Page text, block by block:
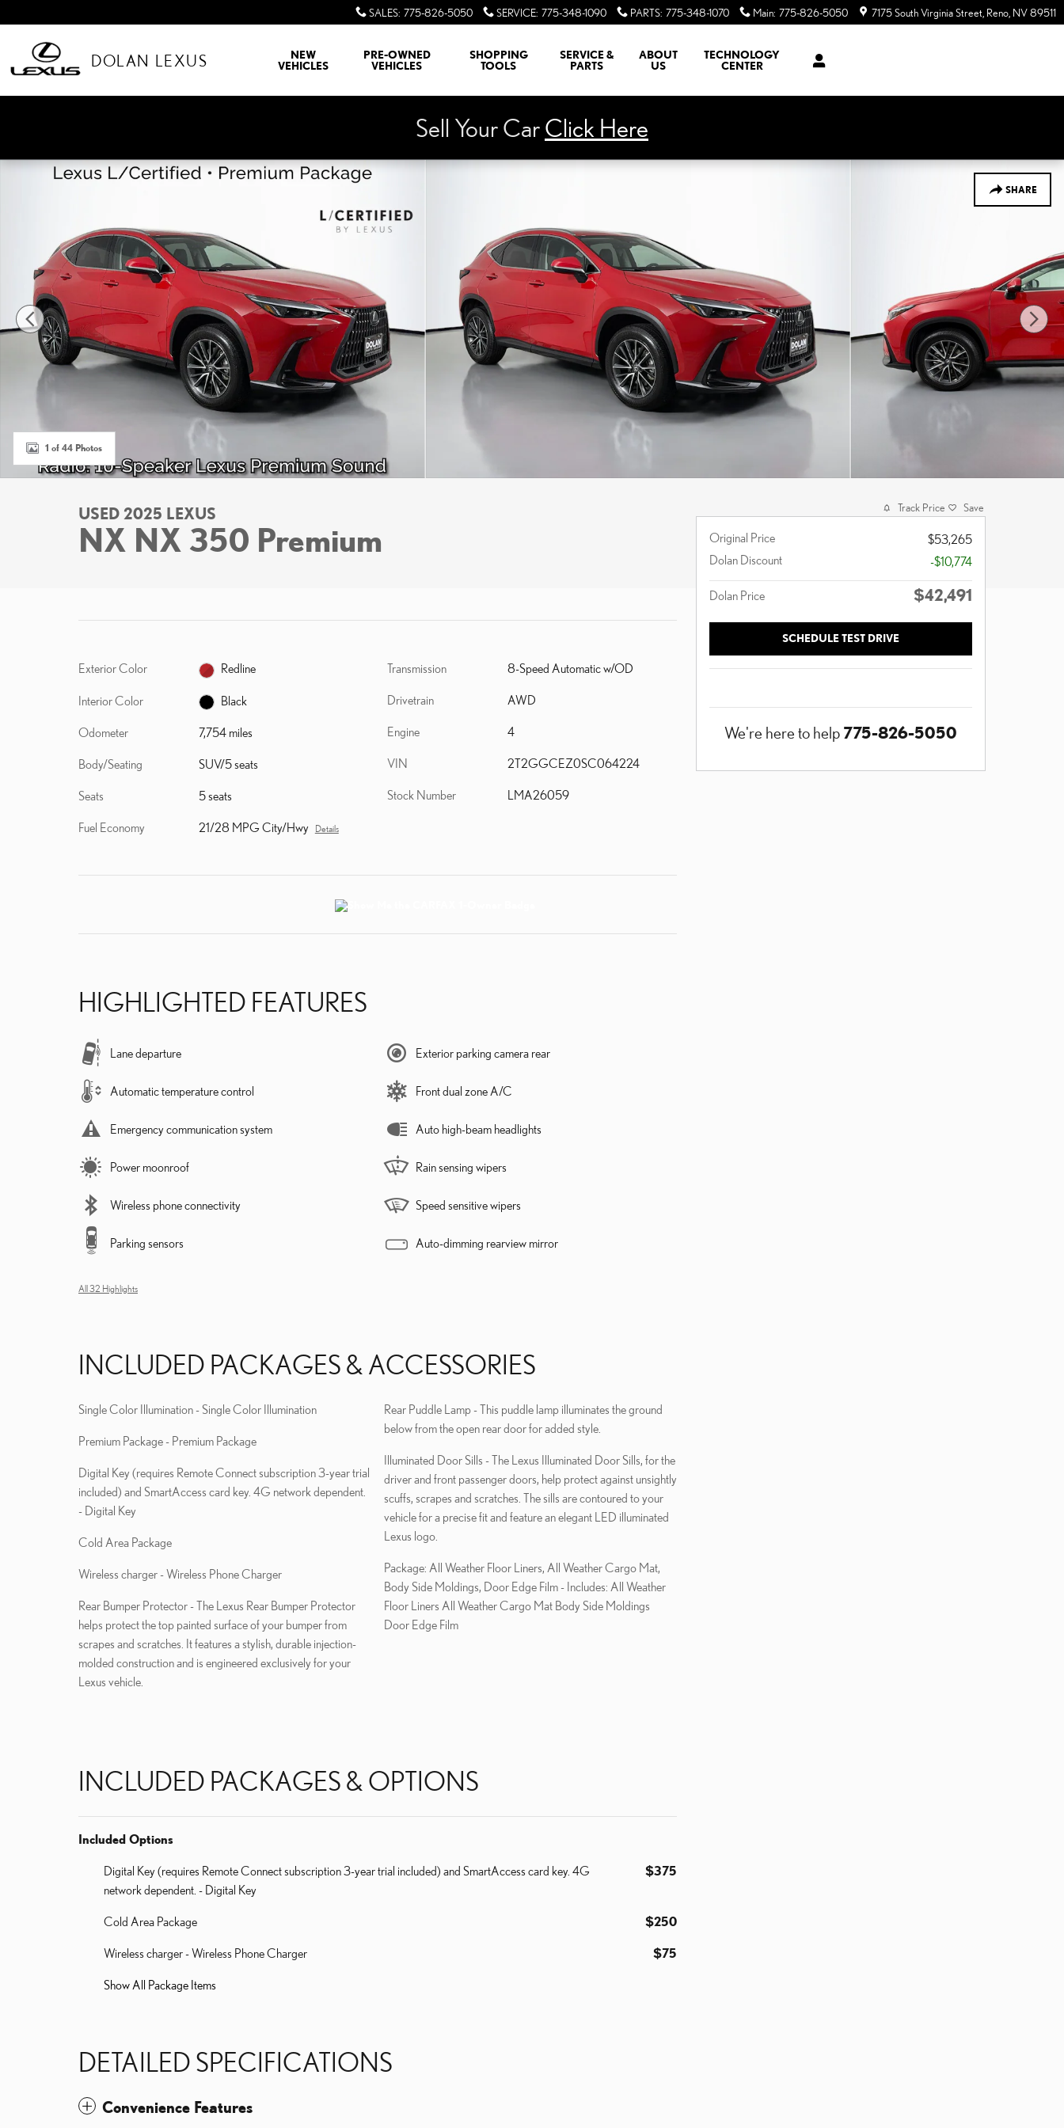
SALES: 775-826-5050 SERVICE: 775-348-1090 PARTS: 775-348-1070 Main: 775-826-5050 7175 South Virginia Street Reno NV89511
DOLAN LEXUS
NEW
VEHICLES
PRE-OWNED
VEHICLES
SHOPPING
TOOLS
SERVICE &
PARTS
ABOUT
US
TECHNOLOGY
CENTER
Sell Your CarClick Here
SHARE
Used 2025 Lexus NX NX 350 Premium SUV Photo 1 of 44
1 of 44 Photos
USED 2025 LEXUS
NX NX 350 Premium
Exterior Color Redline
Interior Color Black
Odometer 7,754 miles
Body/Seating SUV/5 seats
Seats 5 seats
Fuel Economy 21/28 MPG City/Hwy Details
Transmission 8-Speed Automatic w/OD
Drivetrain AWD
Engine 4
VIN 2T2GGCEZ0SC064224
Stock Number LMA26059
HIGHLIGHTED FEATURES
Lane departure
Automatic temperature control
Emergency communication system
Power moonroof
Wireless phone connectivity
Parking sensors
Exterior parking camera rear
Front dual zone A/C
Auto high-beam headlights
Rain sensing wipers
Speed sensitive wipers
Auto-dimming rearview mirror
All 32 Highlights
INCLUDED PACKAGES & ACCESSORIES
Single Color Illumination - Single Color Illumination
Premium Package - Premium Package
Digital Key (requires Remote Connect subscription 3-year trial
included) and SmartAccess card key. 4G network dependent.
- Digital Key
Cold Area Package
Wireless charger - Wireless Phone Charger
Rear Bumper Protector - The Lexus Rear Bumper Protector
helps protect the top painted surface of your bumper from
scrapes and scratches. It features a stylish, durable injection-
molded construction and is engineered exclusively for your
Lexus vehicle.
Rear Puddle Lamp - This puddle lamp illuminates the ground
below from the open rear door for added style.
Illuminated Door Sills - The Lexus Illuminated Door Sills, for the
driver and front passenger doors, help protect against unsightly
scuffs, scrapes and scratches. The sills are contoured to your
vehicle for a precise fit and feature an elegant LED illuminated
Lexus logo.
Package: All Weather Floor Liners, All Weather Cargo Mat,
Body Side Moldings, Door Edge Film - Includes: All Weather
Floor Liners All Weather Cargo Mat Body Side Moldings
Door Edge Film
INCLUDED PACKAGES & OPTIONS
Included Options
Digital Key (requires Remote Connect subscription 3-year trial included) and SmartAccess card key. 4G
network dependent. - Digital Key
$375
Cold Area Package $250
Wireless charger - Wireless Phone Charger $75
Show All Package Items
DETAILED SPECIFICATIONS
Convenience Features
Track Price Save
Original Price
$53,265
Dolan Discount
-$10,774
Dolan Price $42,491
SCHEDULE TEST DRIVE
We're here to help 775-826-5050